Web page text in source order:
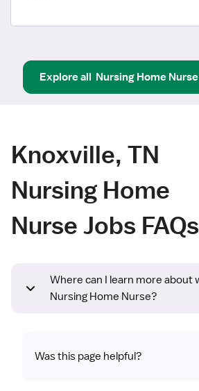
Explore all Nursing Home Nurse
Knoxville, TN
Nursing Home
Nurse Jobs FAQs
Where can I learn more about
Nursing Home Nurse?
Was this page helpful?